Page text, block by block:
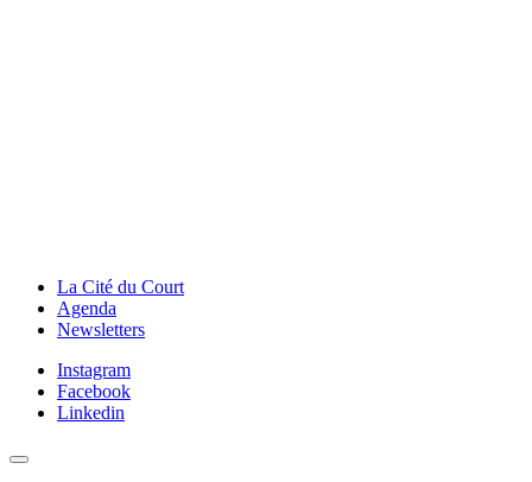
La Cité du Court
Agenda
Newsletters
Instagram
Facebook
Linkedin